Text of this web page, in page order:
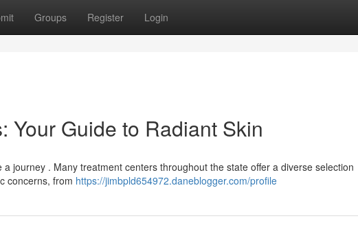
Groups Register Login
Your Guide to Radiant Skin
journey . Many treatment centers throughout the state offer a diverse selection
concerns, from https://jimbpld654972.daneblogger.com/profile